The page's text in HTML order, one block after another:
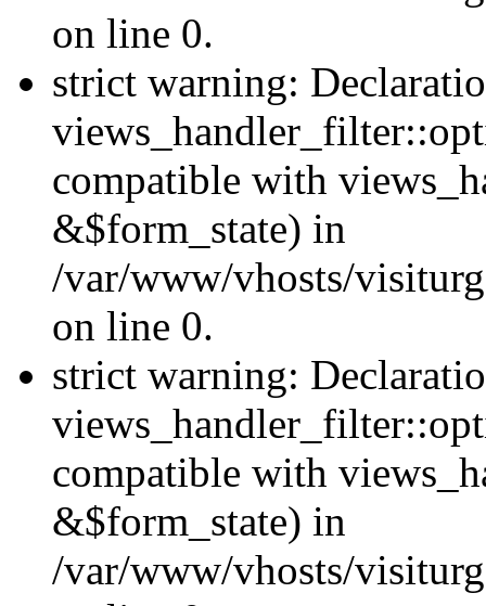
on line 0.
strict warning:
compatible with
&$form_state) in
/var/www/vhosts/
on line 0.
strict warning:
compatible with
&$form_state) in
/var/www/vhosts/